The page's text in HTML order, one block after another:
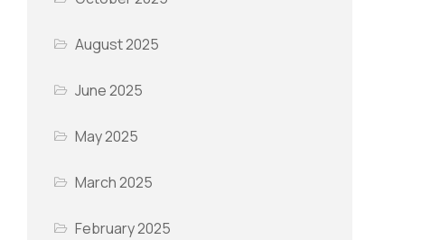
August 2025
June 2025
May 2025
March 2025
February 2025